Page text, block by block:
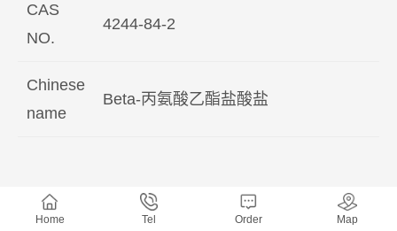
CAS
NO.
4244-84-2
Chinese
name
Beta-丙氨酸乙酯盐酸盐
Home Tel Order Map